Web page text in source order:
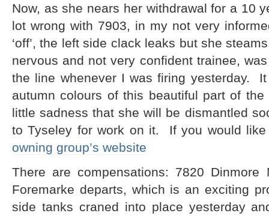
Now, as she nears her withdrawal for a 10
lot wrong with 7903, in my not very
‘off’, the left side clack leaks but she
nervous and not very confident trainee,
the line whenever I was firing yesterday.
autumn colours of this beautiful part of
little sadness that she will be dismantled
to Tyseley for work on it. If you would
owning group’s website
There are compensations: 7820
Foremarke departs, which is an exciting
side tanks craned into place yesterday